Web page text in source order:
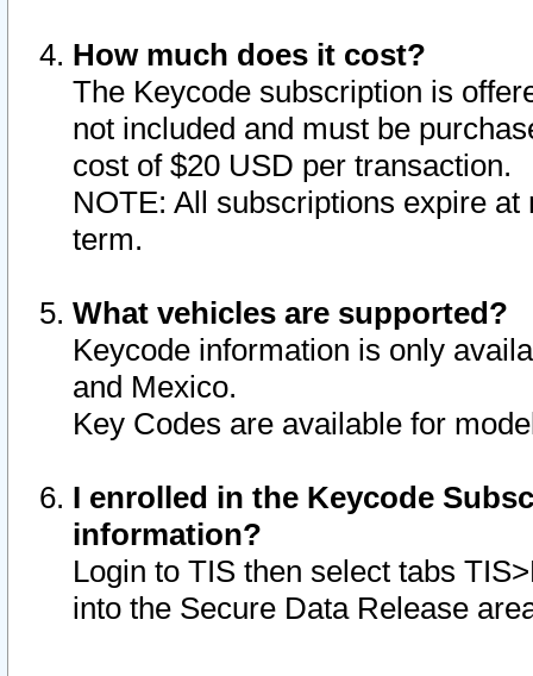
How much does it cost?
The Keycode subscription is
not included and must be
cost of $20 USD per transaction.
NOTE: All subscriptions expire
term.
What vehicles are supported?
Keycode information is only
and Mexico.
Key Codes are available for
I enrolled in the Keycode
information?
Login to TIS then select tabs
into the Secure Data Release